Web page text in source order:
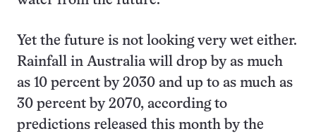
Yet the future is not looking very wet either.
Rainfall in Australia will drop by as much
as 10 percent by 2030 and up to as much as
30 percent by 2070, according to
predictions released this month by the